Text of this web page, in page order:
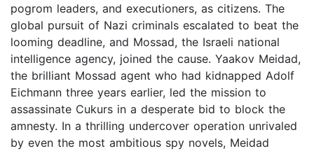
pogrom leaders, and executioners, as citizens. The
global pursuit of Nazi criminals escalated to beat the
looming deadline, and Mossad, the Israeli national
intelligence agency, joined the cause. Yaakov Meidad,
the brilliant Mossad agent who had kidnapped Adolf
Eichmann three years earlier, led the mission to
assassinate Cukurs in a desperate bid to block the
amnesty. In a thrilling undercover operation unrivaled
by even the most ambitious spy novels, Meidad